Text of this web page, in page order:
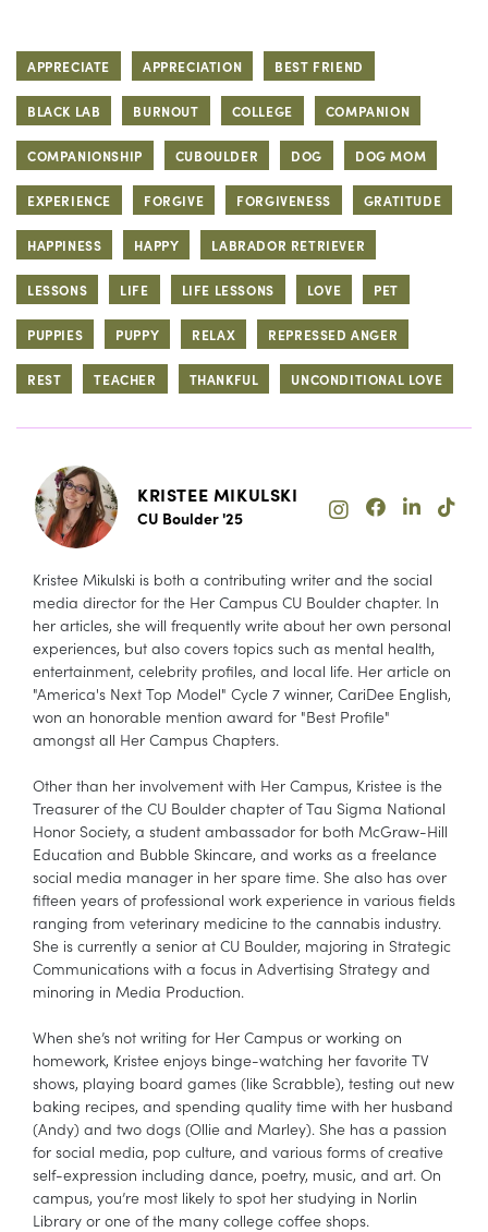
APPRECIATE APPRECIATION BEST FRIEND
BLACK LAB BURNOUT COLLEGE COMPANION
COMPANIONSHIP CUBOULDER DOG DOG MOM
EXPERIENCE FORGIVE FORGIVENESS GRATITUDE
HAPPINESS HAPPY LABRADOR RETRIEVER
LESSONS LIFE LIFE LESSONS LOVE PET
PUPPIES PUPPY RELAX REPRESSED ANGER
REST TEACHER THANKFUL UNCONDITIONAL LOVE
KRISTEE MIKULSKI
CU Boulder '25
Kristee Mikulski is both a contributing writer and the social
media director for the Her Campus CU Boulder chapter. In
her articles, she will frequently write about her own personal
experiences, but also covers topics such as mental health,
entertainment, celebrity profiles, and local life. Her article on
"America's Next Top Model" Cycle 7 winner, CariDee English,
won an honorable mention award for "Best Profile"
amongst all Her Campus Chapters.
Other than her involvement with Her Campus, Kristee is the
Treasurer of the CU Boulder chapter of Tau Sigma National
Honor Society, a student ambassador for both McGraw-Hill
Education and Bubble Skincare, and works as a freelance
social media manager in her spare time. She also has over
fifteen years of professional work experience in various fields
ranging from veterinary medicine to the cannabis industry.
She is currently a senior at CU Boulder, majoring in Strategic
Communications with a focus in Advertising Strategy and
minoring in Media Production.
When she’s not writing for Her Campus or working on
homework, Kristee enjoys binge-watching her favorite TV
shows, playing board games (like Scrabble), testing out new
baking recipes, and spending quality time with her husband
(Andy) and two dogs (Ollie and Marley). She has a passion
for social media, pop culture, and various forms of creative
self-expression including dance, poetry, music, and art. On
campus, you’re most likely to spot her studying in Norlin
Library or one of the many college coffee shops.